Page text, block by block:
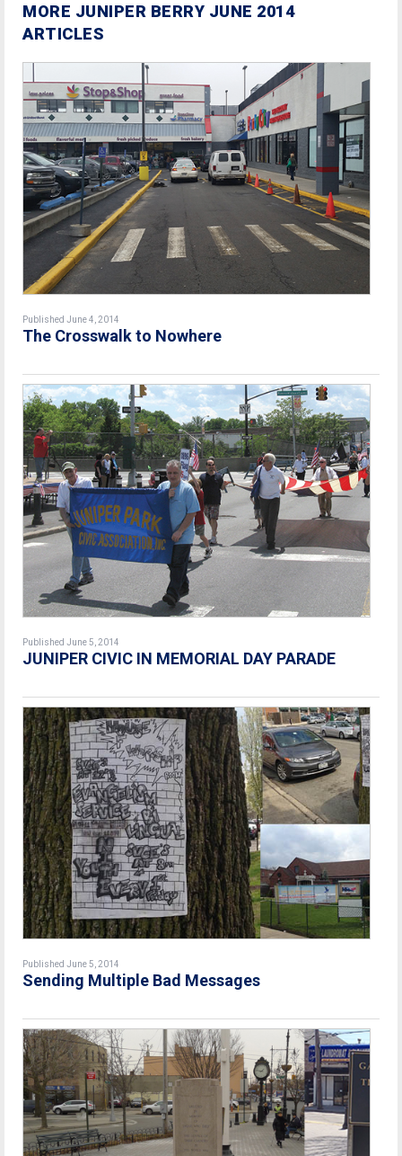
MORE JUNIPER BERRY JUNE 2014
ARTICLES
Published June 4, 2014
The Crosswalk to Nowhere
Published June 5, 2014
JUNIPER CIVIC IN MEMORIAL DAY PARADE
Published June 5, 2014
Sending Multiple Bad Messages